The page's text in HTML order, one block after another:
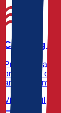
Cleaning
Professional
properties,
and safe
View Detail